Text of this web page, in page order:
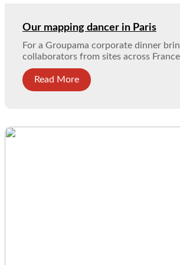
Our mapping dancer in Paris
For a Groupama corporate dinner
collaborators from sites across
Read More